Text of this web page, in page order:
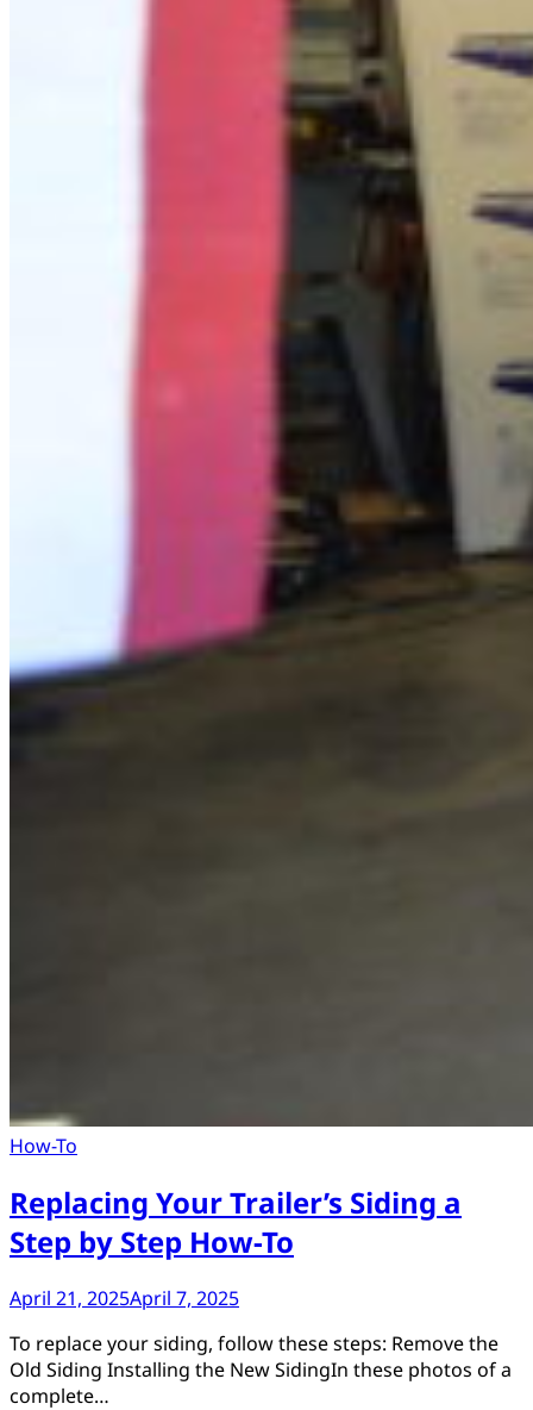
How-To
Replacing Your Trailer’s Siding a
Step by Step How-To
April 21, 2025April 7, 2025
To replace your siding, follow these steps: Remove the
Old Siding Installing the New SidingIn these photos of a
complete…